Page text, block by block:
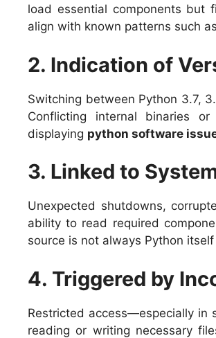
load essential components but
align with known patterns such as
2. Indication of
Switching between Python 3.7,
Conflicting internal binaries
displaying python software
3. Linked to
Unexpected shutdowns,
ability to read required
source is not always Python
4. Triggered by
Restricted access—especially in
reading or writing necessary